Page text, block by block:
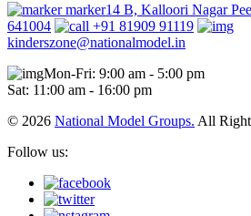
marker14 B, Kalloori Nagar
641004
+91 81909 91119
kinderszone@nationalmodel.in
Mon-Fri: 9:00 am - 5:00 pm
Sat: 11:00 am - 16:00 pm
© 2026 National Model Groups. All
Follow us: